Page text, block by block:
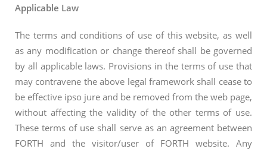
Applicable Law
The terms and conditions of use of this website, as well
as any modification or change thereof shall be governed
by all applicable laws. Provisions in the terms of use that
may contravene the above legal framework shall cease to
be effective ipso jure and be removed from the web page,
without affecting the validity of the other terms of use.
These terms of use shall serve as an agreement between
FORTH and the visitor/user of FORTH website. Any